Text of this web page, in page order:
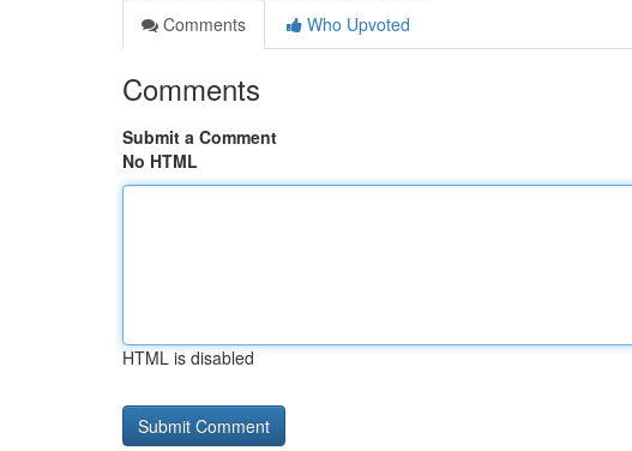
Comments
Who Upvoted
Comments
Submit a Comment
No HTML
HTML is disabled